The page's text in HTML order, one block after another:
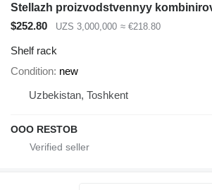
$252.80 UZS 3,000,000 ≈ €218.80
Shelf rack
Condition new
Uzbekistan, Toshkent
OOO RESTOB